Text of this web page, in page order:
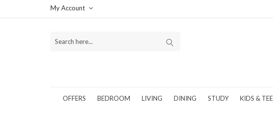
My Account
OFFERS BEDROOM LIVING DINING STUDY KIDS &